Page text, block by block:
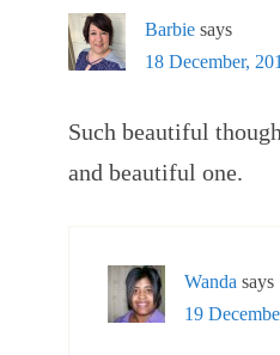
Barbie says
18 December,
Such beautiful
and beautiful one.
Wanda says
19